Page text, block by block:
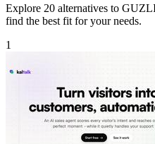
Explore 20 alternatives to
find the best fit for your needs.
1